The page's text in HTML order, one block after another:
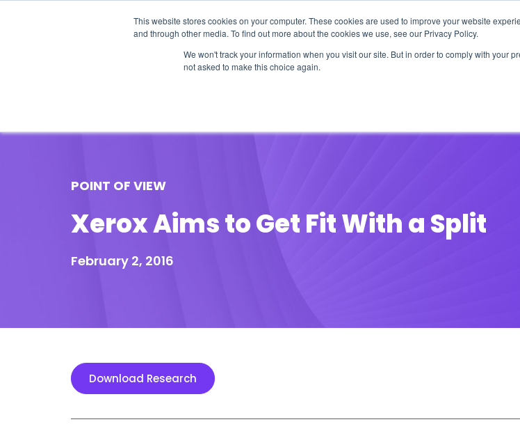
This website stores cookies on your computer. These cookies are used to improve your website
and through other media. To find out more about the cookies we use, see our Privacy Policy.
We won't track your information when you visit our site. But in order to comply with your
not asked to make this choice again.
POINT OF VIEW
Xerox Aims to Get Fit With a Split
February 2, 2016
Download Research